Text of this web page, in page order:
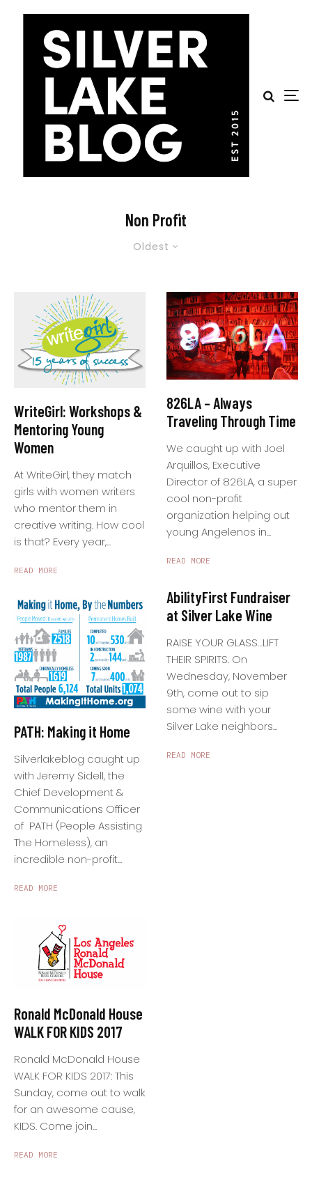
Non Profit
Oldest
WriteGirl: Workshops &
Mentoring Young
Women
At WriteGirl, they match
girls with women writers
who mentor them in
creative writing. How cool
is that? Every year,...
READ MORE
PATH: Making it Home
Silverlakeblog caught up
with Jeremy Sidell, the
Chief Development &
Communications Officer
of PATH (People Assisting
The Homeless), an
incredible non-profit...
READ MORE
Ronald McDonald House
WALK FOR KIDS 2017
Ronald McDonald House
WALK FOR KIDS 2017: This
Sunday, come out to walk
for an awesome cause,
KIDS. Come join...
READ MORE
826LA – Always
Traveling Through Time
We caught up with Joel
Arquillos, Executive
Director of 826LA, a super
cool non-profit
organization helping out
young Angelenos in...
READ MORE
AbilityFirst Fundraiser
at Silver Lake Wine
RAISE YOUR GLASS…LIFT
THEIR SPIRITS. On
Wednesday, November
9th, come out to sip
some wine with your
Silver Lake neighbors...
READ MORE